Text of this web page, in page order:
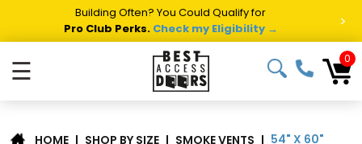
Building Often? You Could Qualify for
Pro Club Perks. Check my Eligibility → >
☰ 0
HOME | SHOP BY SIZE | SMOKE VENTS | 54" X 60"